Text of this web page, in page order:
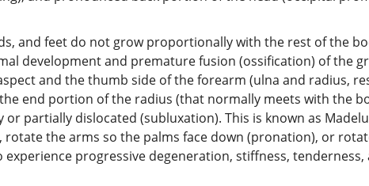
and feet do not grow proportionally with the rest of the
development and premature fusion (ossification) of the
and the thumb side of the forearm (ulna and radius,
end portion of the radius (that normally meets with the
partially dislocated (subluxation). This is known as
the arms so the palms face down (pronation), or
progressive degeneration, stiffness,